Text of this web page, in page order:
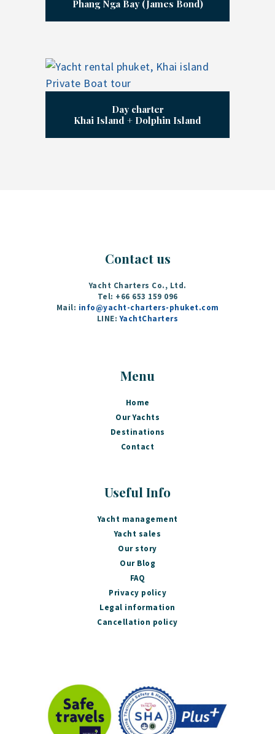
Phang Nga Bay (James Bond)
Day charter
Khai Island + Dolphin Island
Contact us
Yacht Charters Co., Ltd.
Tel: +66 653 159 096‬
Mail: info@yacht-charters-phuket.com
LINE:YachtCharters
Menu
Home
Our Yachts
Destinations
Contact
Useful Info
Yacht management
Yacht sales
Our story
Our Blog
FAQ
Privacy policy
Legal information
Cancellation policy